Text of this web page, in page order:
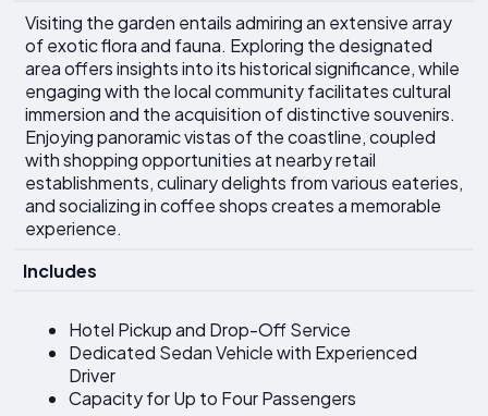
Visiting the garden entails admiring an extensive array
of exotic flora and fauna. Exploring the designated
area offers insights into its historical significance, while
engaging with the local community facilitates cultural
immersion and the acquisition of distinctive souvenirs.
Enjoying panoramic vistas of the coastline, coupled
with shopping opportunities at nearby retail
establishments, culinary delights from various eateries,
and socializing in coffee shops creates a memorable
experience.
Includes
Hotel Pickup and Drop-Off Service
Dedicated Sedan Vehicle with Experienced
Driver
Capacity for Up to Four Passengers